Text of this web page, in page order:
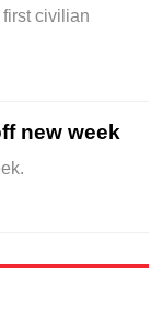
civilian
new week